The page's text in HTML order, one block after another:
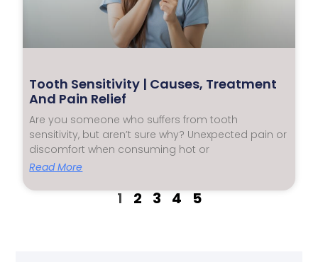
Tooth Sensitivity | Causes, Treatment
And Pain Relief
Are you someone who suffers from tooth
sensitivity, but aren’t sure why? Unexpected pain or
discomfort when consuming hot or
Read More
1 2 3 4 5